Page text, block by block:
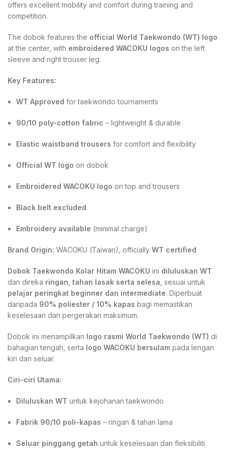
offers excellent mobility and comfort during training and
competition.
The dobok features the official World Taekwondo (WT) logo
at the center, with embroidered WACOKU logos on the left
sleeve and right trouser leg.
Key Features:
WT Approved for taekwondo tournaments
90/10 poly-cotton fabric – lightweight & durable
Elastic waistband trousers for comfort and flexibility
Official WT logo on dobok
Embroidered WACOKU logo on top and trousers
Black belt excluded
Embroidery available (minimal charge)
Brand Origin: WACOKU (Taiwan), officially WT certified
Dobok Taekwondo Kolar Hitam WACOKU ini diluluskan WT
dan direka ringan, tahan lasak serta selesa , sesuai untuk
pelajar peringkat beginner dan intermediate. Diperbuat
daripada 90% poliester / 10% kapas bagi memastikan
keselesaan dan pergerakan maksimum.
Dobok ini menampilkan logo rasmi World Taekwondo (WT) di
bahagian tengah, serta logo WACOKU bersulam pada lengan
kiri dan seluar.
Ciri-ciri Utama:
Diluluskan WT untuk kejohanan taekwondo
Fabrik 90/10 poli-kapas – ringan & tahan lama
Seluar pinggang getah untuk keselesaan dan fleksibiliti